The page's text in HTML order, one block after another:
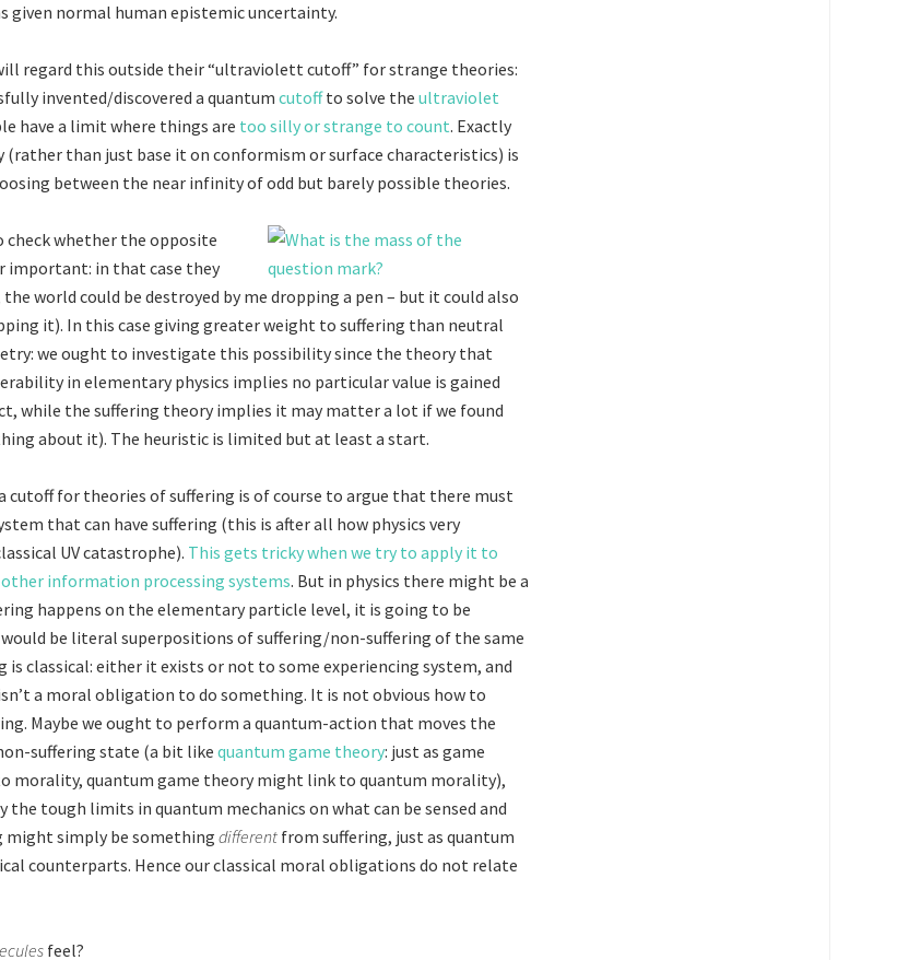
given normal human epistemic uncertainty.
regard this outside their “ultraviolett cutoff” for strange theories:
invented/discovered a quantum cutoffto solve the ultraviolet
have a limit where things are too silly or strange to count. Exactly
than just base it on conformism or surface characteristics) is
between the near infinity of odd but barely possible theories.
check whether the opposite
important: in that case they
world could be destroyed by me dropping a pen – but it could also
it). In this case giving greater weight to suffering than neutral
we ought to investigate this possibility since the theory that
in elementary physics implies no particular value is gained
while the suffering theory implies it may matter a lot if we found
about it). The heuristic is limited but at least a start.
cutoff for theories of suffering is of course to argue that there must
that can have suffering (this is after all how physics very
UV catastrophe). This gets tricky when we try to apply it to
other information processing systems. But in physics there might be a
happens on the elementary particle level, it is going to be
would be literal superpositions of suffering/non-suffering of the same
is classical: either it exists or not to some experiencing system, and
a moral obligation to do something. It is not obvious how to
Maybe we ought to perform a quantum-action that moves the
suffering state (a bit like quantum game theory: just as game
morality, quantum game theory might link to quantum morality),
the tough limits in quantum mechanics on what can be sensed and
might simply be somethingdifferent from suffering, just as quantum
counterparts. Hence our classical moral obligations do not relate
feel?